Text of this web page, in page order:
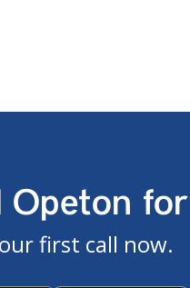
Opeton
first call now.